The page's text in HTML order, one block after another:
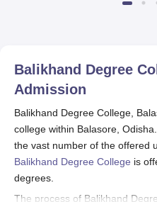
Balikhand Degree
Admission
Balikhand Degree College,
college within Balasore,
the vast number of the offered
Balikhand Degree College is
degrees.
The process of Balikhand